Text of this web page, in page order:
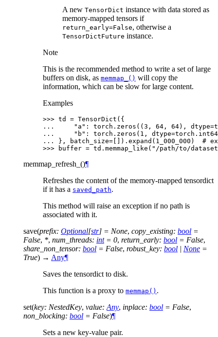
A new TensorDict instance with data stored as
memory-mapped tensors if
return_early=False, otherwise a
TensorDictFuture instance.
Note
This is the recommended method to write a set of large
buffers on disk, as memmap_() will copy the
information, which can be slow for large content.
Examples
>>> td = TensorDict ({
...
"a" : torch . zeros ((3 , 64 , 64), dtype=
...
"b" : torch . zeros ( 1 , dtype=torch . int64
... }, batch_size= []) . expand ( 1_000_000 )
#
>>>
buffer = td . memmap_like ( "/path/to/
memmap_refresh_ ()¶
Refreshes the content of the memory-mapped tensordict
if it has a saved_path.
This method will raise an exception if no path is
associated with it.
save(prefix: Optional[str] = None, copy_existing: bool =
False, *, num_threads: int = 0, return_early: bool = False,
share_non_tensor: bool = False, robust_key: bool | None =
True) → Any¶
Saves the tensordict to disk.
This function is a proxy to memmap() .
set(key: NestedKey, value: Any, inplace: bool = False,
non_blocking: bool = False)¶
Sets a new key-value pair.